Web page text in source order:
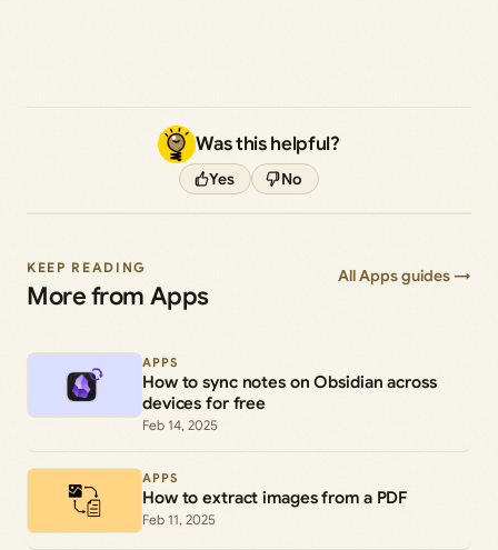
Was this helpful?
Yes No
KEEP READING
More from Apps
All Apps guides →
APPS
How to sync notes on Obsidian across
devices for free
Feb 14, 2025
APPS
How to extract images from a PDF
Feb 11, 2025